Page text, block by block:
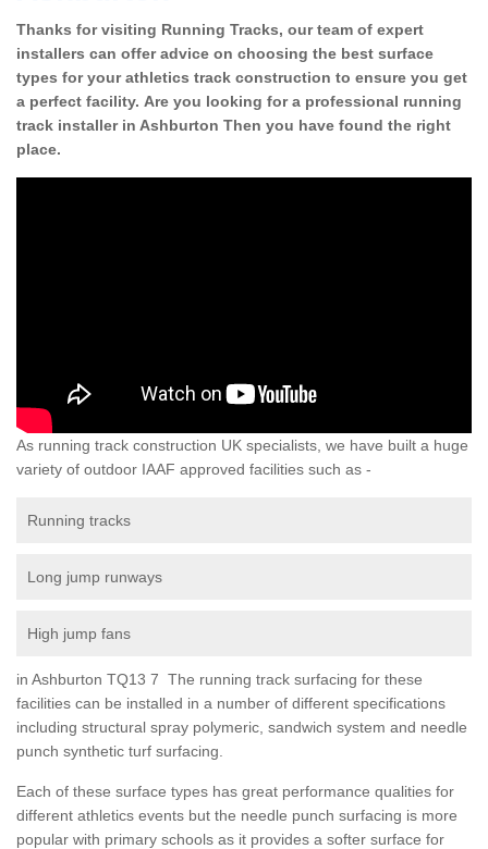
Thanks for visiting Running Tracks, our team of expert
installers can offer advice on choosing the best surface
types for your athletics track construction to ensure you get
a perfect facility. Are you looking for a professional running
track installer in Ashburton Then you have found the right
place.
As running track construction UK specialists, we have built a huge
variety of outdoor IAAF approved facilities such as -
Running tracks
Long jump runways
High jump fans
in Ashburton TQ13 7 The running track surfacing for these
facilities can be installed in a number of different specifications
including structural spray polymeric, sandwich system and needle
punch synthetic turf surfacing.
Each of these surface types has great performance qualities for
different athletics events but the needle punch surfacing is more
popular with primary schools as it provides a softer surface for